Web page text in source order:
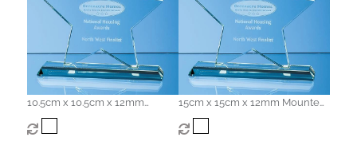
10.5cm x 10.5cm x 12mm
Mounted Jade Glass Star
Award
15cm x 15cm x 12mm Mounted
Jade Glass Star Award